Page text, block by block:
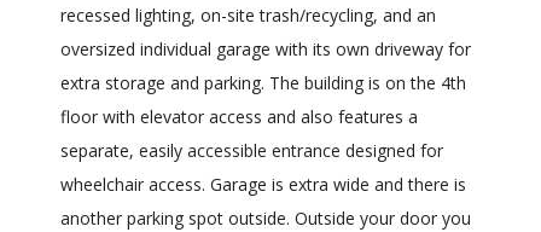
recessed lighting, on-site trash/recycling, and an
oversized individual garage with its own driveway for
extra storage and parking. The building is on the 4th
floor with elevator access and also features a
separate, easily accessible entrance designed for
wheelchair access. Garage is extra wide and there is
another parking spot outside. Outside your door you